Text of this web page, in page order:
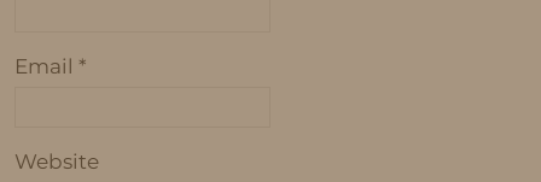
Email *
Website